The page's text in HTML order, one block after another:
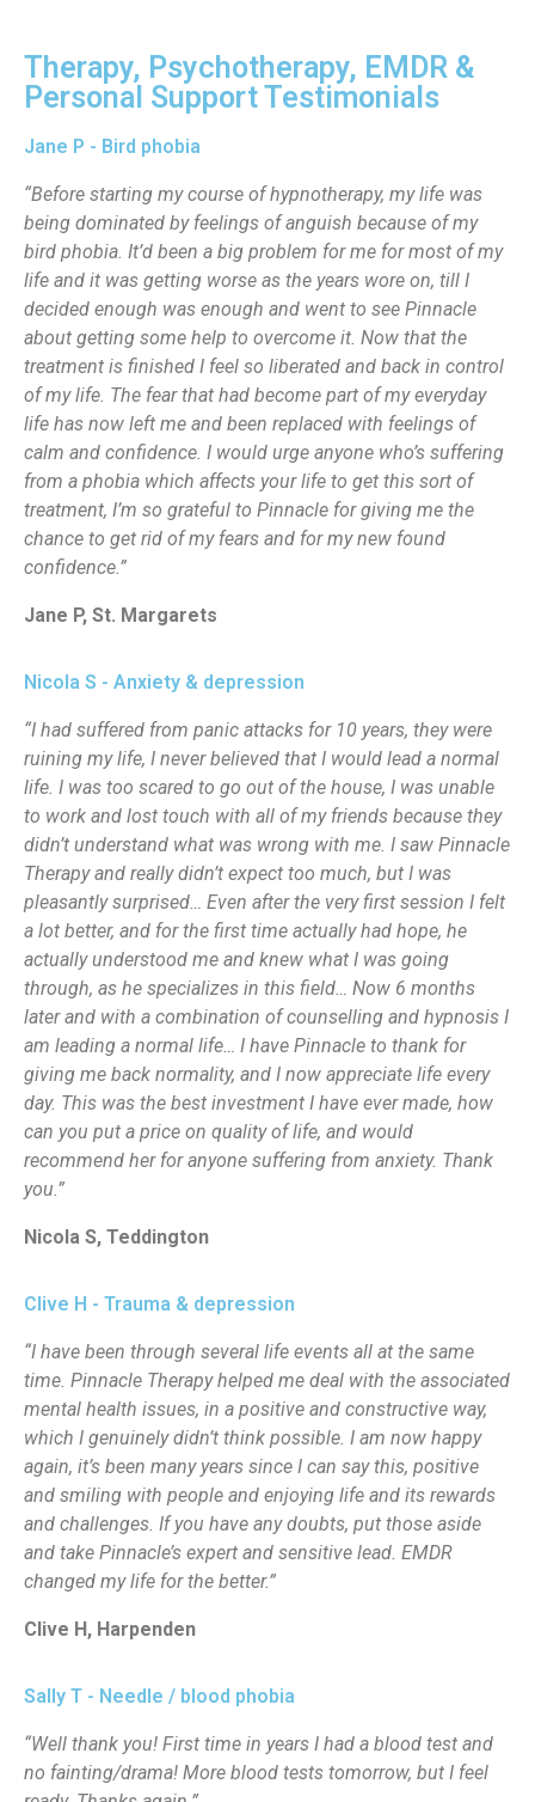
Therapy, Psychotherapy, EMDR &
Personal Support Testimonials
Jane P - Bird phobia
“Before starting my course of hypnotherapy, my life was
being dominated by feelings of anguish because of my
bird phobia. It’d been a big problem for me for most of my
life and it was getting worse as the years wore on, till I
decided enough was enough and went to see Pinnacle
about getting some help to overcome it. Now that the
treatment is finished I feel so liberated and back in control
of my life. The fear that had become part of my everyday
life has now left me and been replaced with feelings of
calm and confidence. I would urge anyone who’s suffering
from a phobia which affects your life to get this sort of
treatment, I’m so grateful to Pinnacle for giving me the
chance to get rid of my fears and for my new found
confidence.”
Jane P, St. Margarets
Nicola S - Anxiety & depression
“I had suffered from panic attacks for 10 years, they were
ruining my life, I never believed that I would lead a normal
life. I was too scared to go out of the house, I was unable
to work and lost touch with all of my friends because they
didn’t understand what was wrong with me. I saw Pinnacle
Therapy and really didn’t expect too much, but I was
pleasantly surprised… Even after the very first session I felt
a lot better, and for the first time actually had hope, he
actually understood me and knew what I was going
through, as he specializes in this field… Now 6 months
later and with a combination of counselling and hypnosis I
am leading a normal life… I have Pinnacle to thank for
giving me back normality, and I now appreciate life every
day. This was the best investment I have ever made, how
can you put a price on quality of life, and would
recommend her for anyone suffering from anxiety. Thank
you.”
Nicola S, Teddington
Clive H - Trauma & depression
“I have been through several life events all at the same
time. Pinnacle Therapy helped me deal with the associated
mental health issues, in a positive and constructive way,
which I genuinely didn’t think possible. I am now happy
again, it’s been many years since I can say this, positive
and smiling with people and enjoying life and its rewards
and challenges. If you have any doubts, put those aside
and take Pinnacle’s expert and sensitive lead. EMDR
changed my life for the better.”
Clive H, Harpenden
Sally T - Needle / blood phobia
“Well thank you! First time in years I had a blood test and
no fainting/drama! More blood tests tomorrow, but I feel